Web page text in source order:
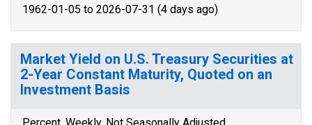
1962-01-05 to 2026-07-31 (4 days ago)
Market Yield on U.S. Treasury Securities at
2-Year Constant Maturity, Quoted on an
Investment Basis